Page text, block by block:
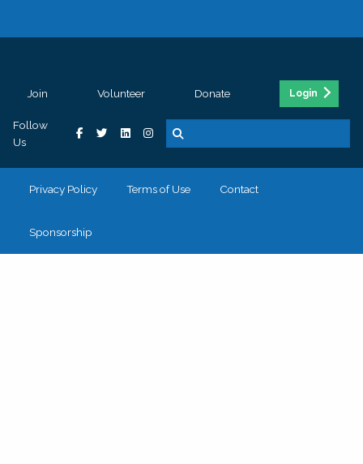
Join Volunteer Donate Login
Follow
Us
Privacy Policy Terms of Use Contact
Sponsorship